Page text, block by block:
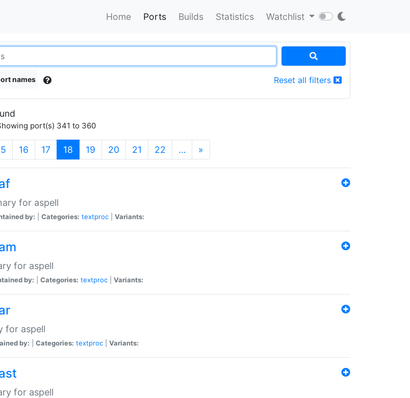
Home Ports Builds Statistics Watchlist
names Reset all filters
port(s) 341 to 360
16 17 18 (current)
19 20 21 22 … »
for aspell
by: Categories: textproc Variants:
for aspell
by: Categories: textproc Variants:
for aspell
by: Categories: textproc Variants:
for aspell